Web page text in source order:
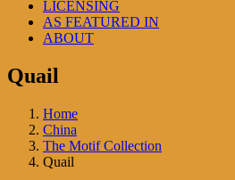
LICENSING
AS FEATURED IN
ABOUT
Quail
Home
China
The Motif Collection
Quail